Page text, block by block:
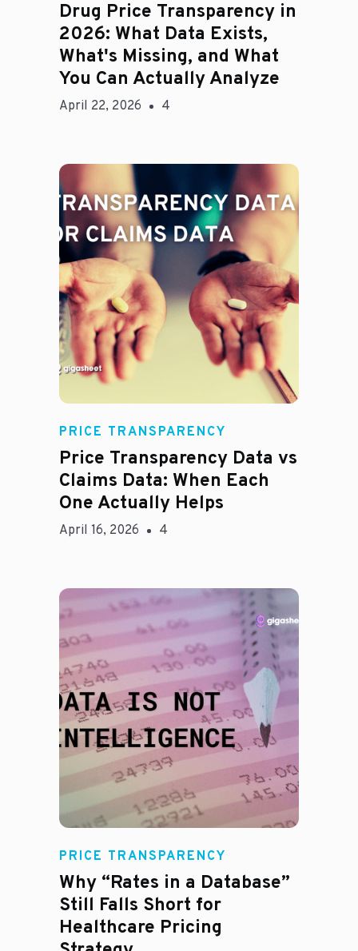
Drug Price Transparency in
2026: What Data Exists,
What's Missing, and What
You Can Actually Analyze
April 22, 2026 4
Rachel
PRICE TRANSPARENCY
Price Transparency Data vs
Claims Data: When Each
One Actually Helps
April 16, 2026 4
E
PRICE TRANSPARENCY
Why “Rates in a Database”
Still Falls Short for
Healthcare Pricing